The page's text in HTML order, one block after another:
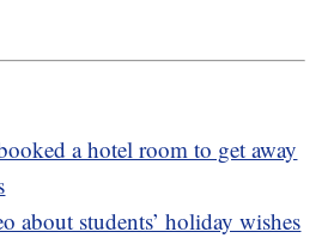
a hotel room to get away
about students’ holiday wishes